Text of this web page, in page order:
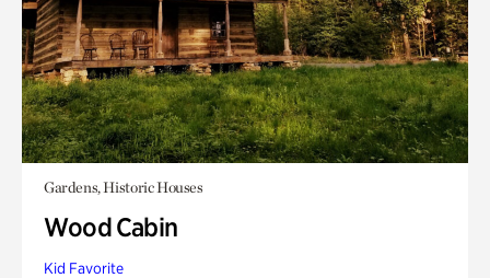
Gardens, Historic Houses
Wood Cabin
Kid Favorite